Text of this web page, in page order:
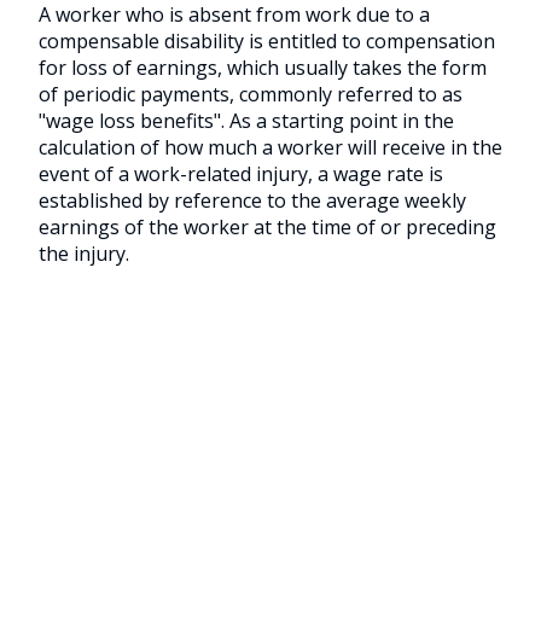
A worker who is absent from work due to a
compensable disability is entitled to compensation
for loss of earnings, which usually takes the form
of periodic payments, commonly referred to as
"wage loss benefits". As a starting point in the
calculation of how much a worker will receive in the
event of a work-related injury, a wage rate is
established by reference to the average weekly
earnings of the worker at the time of or preceding
the injury.